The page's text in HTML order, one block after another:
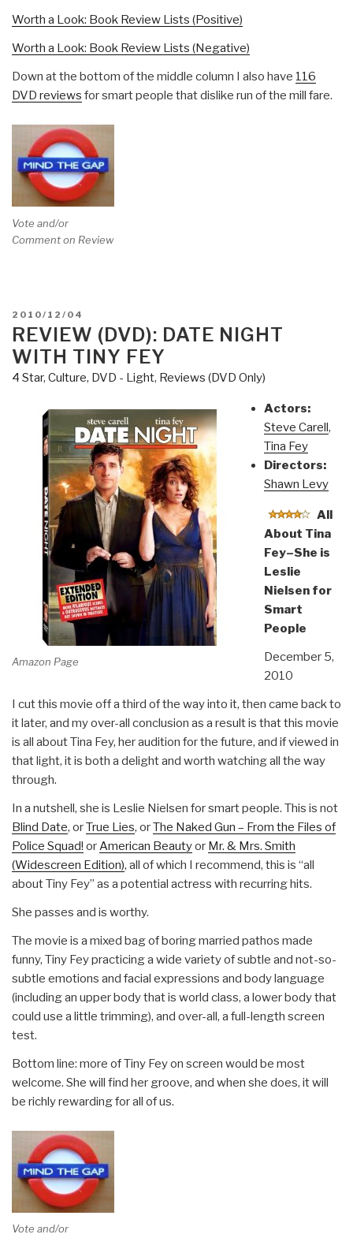
Worth a Look: Book Review Lists (Positive)
Worth a Look: Book Review Lists (Negative)
Down at the bottom of the middle column I also have 116
DVD reviews for smart people that dislike run of the mill fare.
Vote and/or
Comment on Review
POSTED
ON
2010/12/04
REVIEW (DVD): DATE NIGHT
WITH TINY FEY
4 Star, Culture, DVD - Light, Reviews (DVD Only)
Amazon Page
Actors:
Steve Carell,
Tina Fey
Directors:
Shawn Levy
All
About Tina
Fey–She is
Leslie
Nielsen for
Smart
People
December 5,
2010
I cut this movie off a third of the way into it, then came back to
it later, and my over-all conclusion as a result is that this movie
is all about Tina Fey, her audition for the future, and if viewed in
that light, it is both a delight and worth watching all the way
through.
In a nutshell, she is Leslie Nielsen for smart people. This is not
Blind Date, orTrue Lies, orThe Naked Gun – From the Files of
Police Squad! orAmerican Beautyor Mr. & Mrs. Smith
(Widescreen Edition), all of which I recommend, this is “all
about Tiny Fey” as a potential actress with recurring hits.
She passes and is worthy.
The movie is a mixed bag of boring married pathos made
funny, Tiny Fey practicing a wide variety of subtle and not-so-
subtle emotions and facial expressions and body language
(including an upper body that is world class, a lower body that
could use a little trimming), and over-all, a full-length screen
test.
Bottom line: more of Tiny Fey on screen would be most
welcome. She will find her groove, and when she does, it will
be richly rewarding for all of us.
Vote and/or